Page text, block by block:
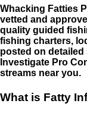
Whacking Fatties
vetted and
quality guided
fishing charters,
posted on detailed
Investigate Pro
streams near you.
What is Fatty